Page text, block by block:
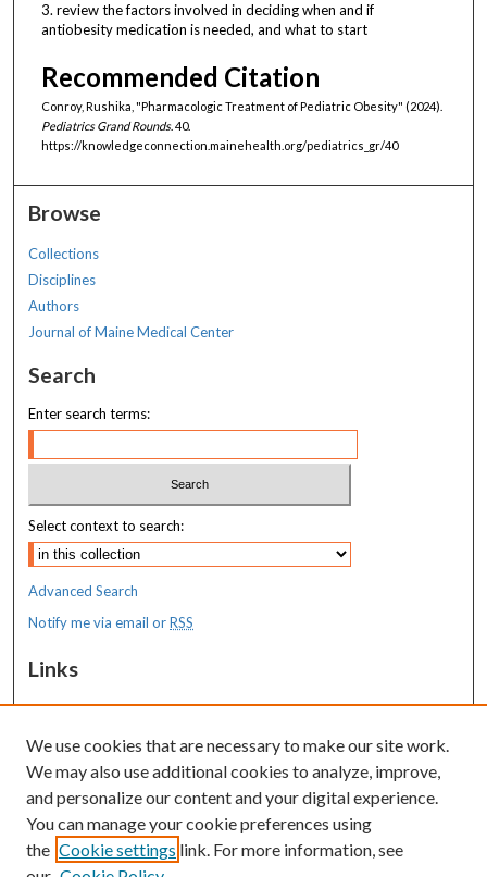
3. review the factors involved in deciding when and if
antiobesity medication is needed, and what to start
Recommended Citation
Conroy, Rushika, "Pharmacologic Treatment of Pediatric Obesity" (2024).
Pediatrics Grand Rounds. 40.
https://knowledgeconnection.mainehealth.org/pediatrics_gr/40
Browse
Collections
Disciplines
Authors
Journal of Maine Medical Center
Search
Enter search terms:
Select context to search:
Advanced Search
Notify me via email orRSS
Links
MaineHealth Pediatrics Grand Rounds
Resources
MaineHealth Library & Learning
Commons
We use cookies that are necessary to make our site work.
We may also use additional cookies to analyze, improve,
and personalize our content and your digital experience.
You can manage your cookie preferences using
the Cookie settings link. For more information, see